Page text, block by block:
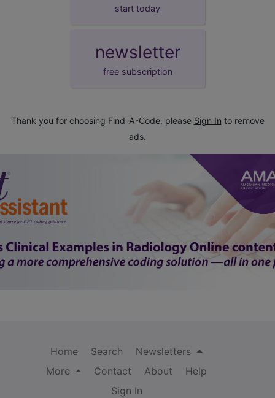
start today
newsletter
free subscription
Thank you for choosing Find-A-Code, please Sign In to remove
ads.
Home Search
Newsletters
More
Contact About
Help
Sign In